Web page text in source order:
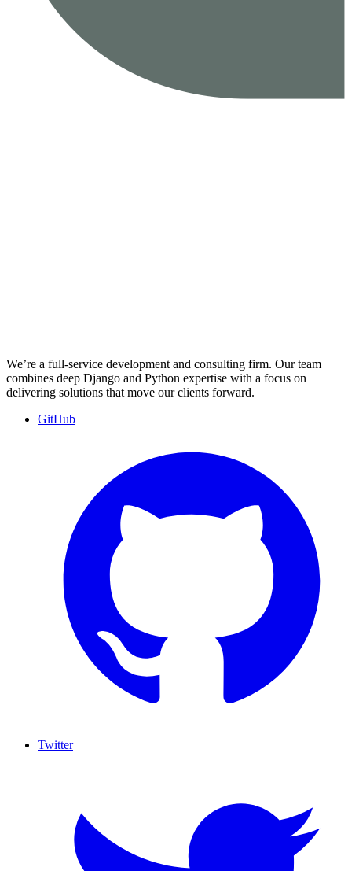
We’re a full-service development and consulting firm. Our team
combines deep Django and Python expertise with a focus on
delivering solutions that move our clients forward.
GitHub
Twitter